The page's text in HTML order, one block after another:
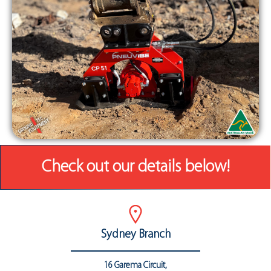
Check out our details below!
Sydney Branch
16 Garema Circuit,